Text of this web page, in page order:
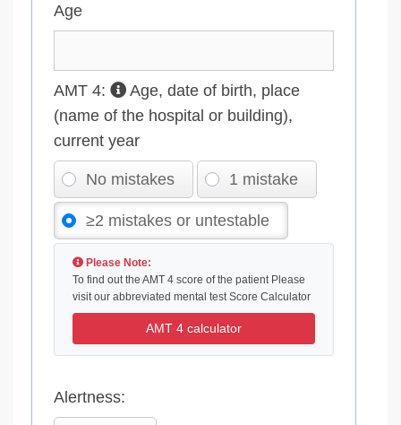
Age
AMT 4:
Age, date of birth, place
(name of the hospital or building),
current year
No mistakes 1 mistake
≥2 mistakes or untestable
Please Note:
To find out the AMT 4 score of the patient Please
visit our abbreviated mental test Score Calculator
AMT 4 calculator
Alertness: